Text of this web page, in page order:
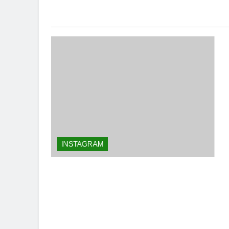
INSTAGRAM